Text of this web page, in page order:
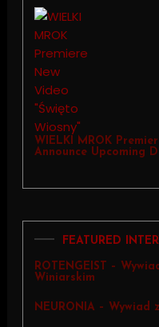
WIELKI MROK
Announce Upcoming
FEATURED
ROTENGEIST –
Winiarskim
NEURONIA – Wywiad